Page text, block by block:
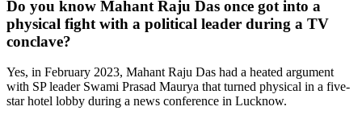
Do you know Mahant Raju Das once got into a
physical fight with a political leader during a TV
conclave?
Yes, in February 2023, Mahant Raju Das had a heated argument
with SP leader Swami Prasad Maurya that turned physical in a five-
star hotel lobby during a news conference in Lucknow.